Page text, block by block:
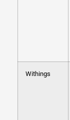
Withings